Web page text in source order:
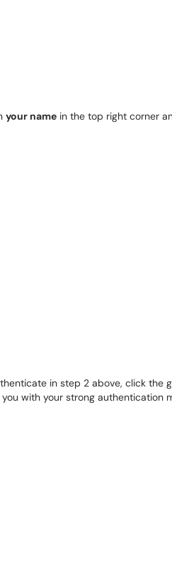
your name in the top right corner
in step 2 above, click the
with your strong authentication